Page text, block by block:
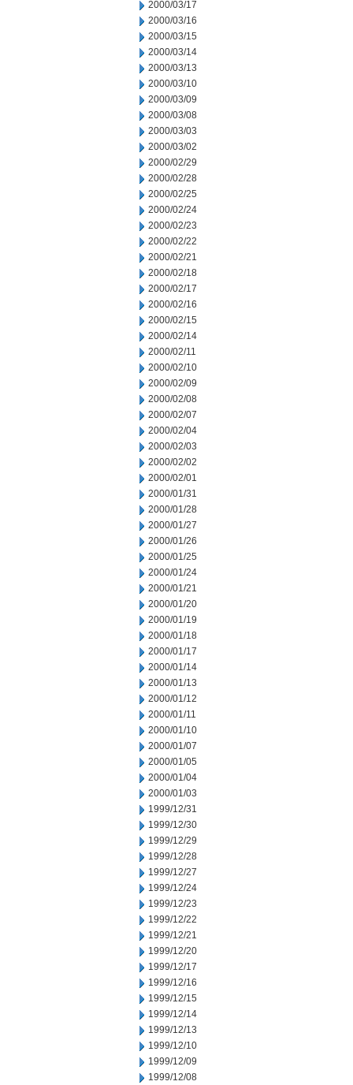
2000/03/17
2000/03/16
2000/03/15
2000/03/14
2000/03/13
2000/03/10
2000/03/09
2000/03/08
2000/03/03
2000/03/02
2000/02/29
2000/02/28
2000/02/25
2000/02/24
2000/02/23
2000/02/22
2000/02/21
2000/02/18
2000/02/17
2000/02/16
2000/02/15
2000/02/14
2000/02/11
2000/02/10
2000/02/09
2000/02/08
2000/02/07
2000/02/04
2000/02/03
2000/02/02
2000/02/01
2000/01/31
2000/01/28
2000/01/27
2000/01/26
2000/01/25
2000/01/24
2000/01/21
2000/01/20
2000/01/19
2000/01/18
2000/01/17
2000/01/14
2000/01/13
2000/01/12
2000/01/11
2000/01/10
2000/01/07
2000/01/05
2000/01/04
2000/01/03
1999/12/31
1999/12/30
1999/12/29
1999/12/28
1999/12/27
1999/12/24
1999/12/23
1999/12/22
1999/12/21
1999/12/20
1999/12/17
1999/12/16
1999/12/15
1999/12/14
1999/12/13
1999/12/10
1999/12/09
1999/12/08